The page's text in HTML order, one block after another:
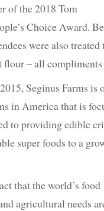
of the 2018 Tom
Choice Award.
were also
– all compliments
Seginus Farms is
in America that is
to providing edible
super foods to a
that the world’s food
agricultural needs